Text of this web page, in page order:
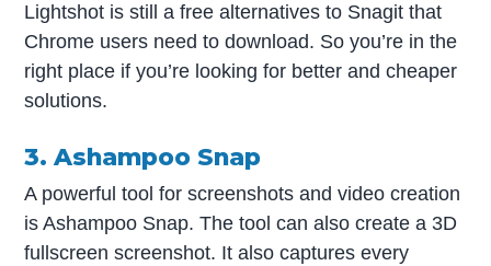
Lightshot is still a free alternatives to Snagit that
Chrome users need to download. So you’re in the
right place if you’re looking for better and cheaper
solutions.
3. Ashampoo Snap
A powerful tool for screenshots and video creation
is Ashampoo Snap. The tool can also create a 3D
fullscreen screenshot. It also captures every